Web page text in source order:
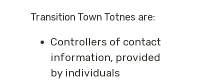
Transition Town Totnes are:
Controllers of contact
information, provided
by individuals